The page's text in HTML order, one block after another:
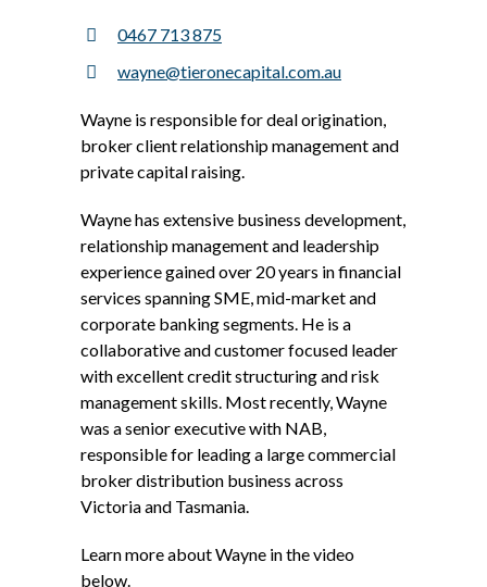
0467 713 875
wayne@tieronecapital.com.au
Wayne is responsible for deal origination,
broker client relationship management and
private capital raising.
Wayne has extensive business development,
relationship management and leadership
experience gained over 20 years in financial
services spanning SME, mid-market and
corporate banking segments. He is a
collaborative and customer focused leader
with excellent credit structuring and risk
management skills. Most recently, Wayne
was a senior executive with NAB,
responsible for leading a large commercial
broker distribution business across
Victoria and Tasmania.
Learn more about Wayne in the video
below.